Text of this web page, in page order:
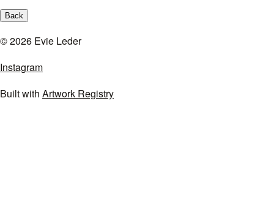
Back
© 2026 Evie Leder
Instagram
Built with Artwork Registry